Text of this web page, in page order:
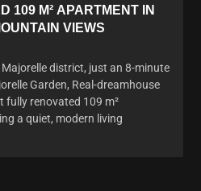
109 M² APARTMENT IN
VIEWS
district, just an 8-minute
Garden, Real-dreamhouse
renovated 109 m²
a quiet, modern living